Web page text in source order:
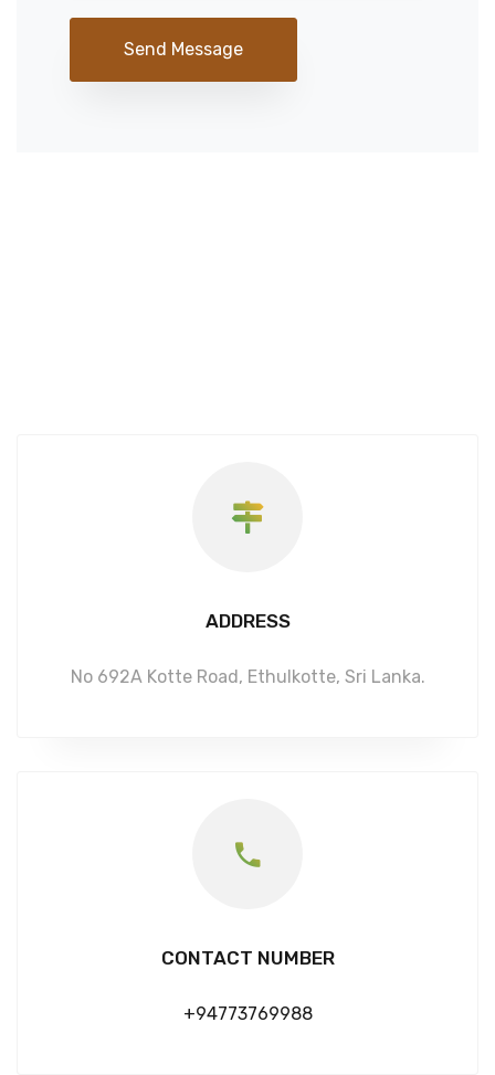
ADDRESS
No 692A Kotte Road, Ethulkotte, Sri Lanka.
CONTACT NUMBER
+94773769988